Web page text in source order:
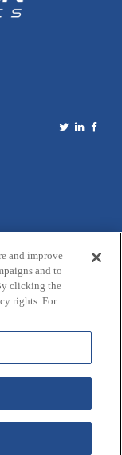
and improve
and to
clicking the
rights. For